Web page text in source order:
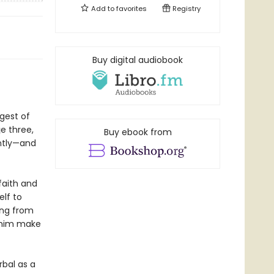
of
three,
and
to
from
make
as a
Add tofavorites Registry
Buy digital audiobook
Buy ebook from